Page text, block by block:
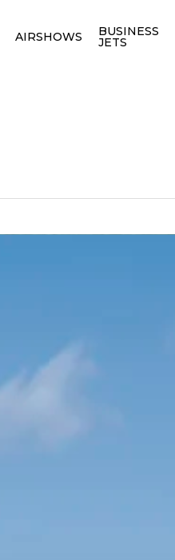
AIRSHOWS BUSINESS
JETS